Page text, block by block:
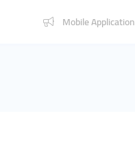
Mobile Application